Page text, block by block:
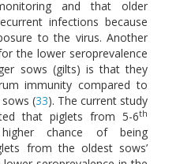
and that older
infections because
to the virus. Another
the lower seroprevalence
sows (gilts) is that they
immunity compared to
(33). The current study
that piglets from 5-6th
chance of being
from the oldest sows’